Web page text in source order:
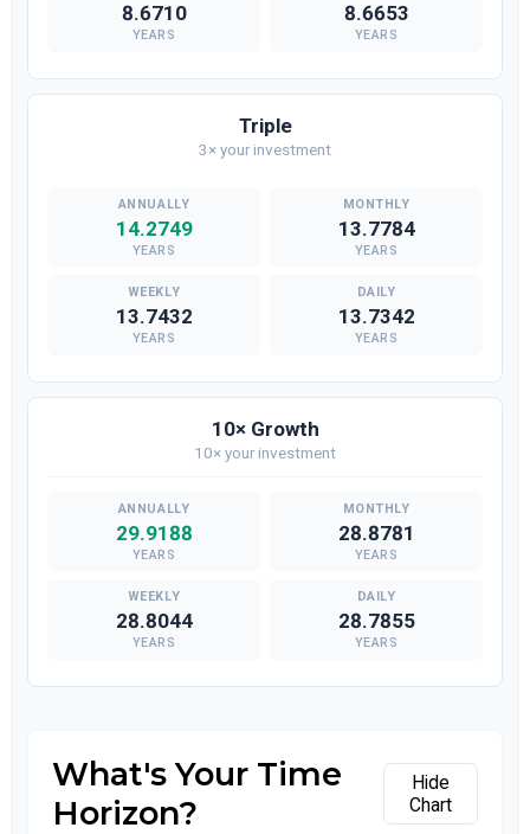
8.6710
YEARS
8.6653
YEARS
Triple
3× your investment
14.2749
YEARS
13.7784
YEARS
13.7432
YEARS
13.7342
YEARS
10× Growth
10× your investment
29.9188
YEARS
28.8781
YEARS
28.8044
YEARS
28.7855
YEARS
What's Your Time
Horizon?
Hide
Chart